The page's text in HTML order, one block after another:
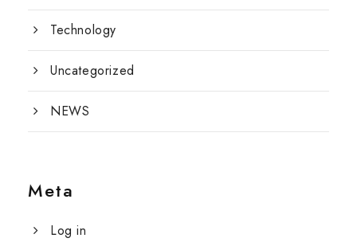
Technology
Uncategorized
NEWS
Meta
Log in